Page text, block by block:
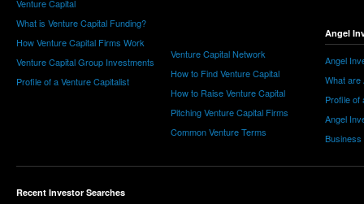
Venture Capital
What is Venture Capital Funding?
How Venture Capital Firms Work
Venture Capital Group Investments
Profile of a Venture Capitalist
Venture Capital Network
How to Find Venture Capital
How to Raise Venture Capital
Pitching Venture Capital Firms
Common Venture Terms
Angel
Angel
What are
Profile of
Angel
Business
Recent Investor Searches